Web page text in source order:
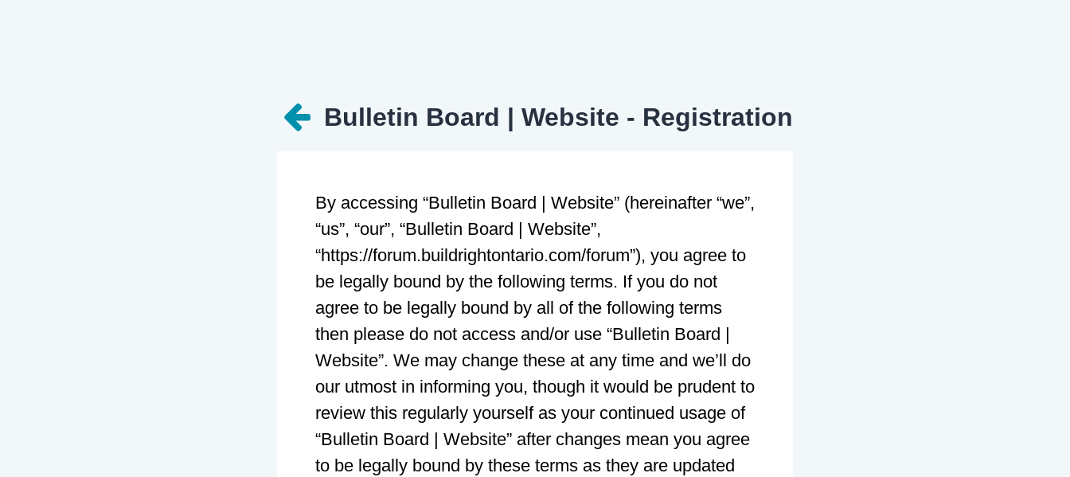
Bulletin Board | Website - Registration
By accessing “Bulletin Board | Website” (hereinafter “we”,
“us”, “our”, “Bulletin Board | Website”,
“https://forum.buildrightontario.com/forum”), you agree to
be legally bound by the following terms. If you do not
agree to be legally bound by all of the following terms
then please do not access and/or use “Bulletin Board |
Website”. We may change these at any time and we’ll do
our utmost in informing you, though it would be prudent to
review this regularly yourself as your continued usage of
“Bulletin Board | Website” after changes mean you agree
to be legally bound by these terms as they are updated